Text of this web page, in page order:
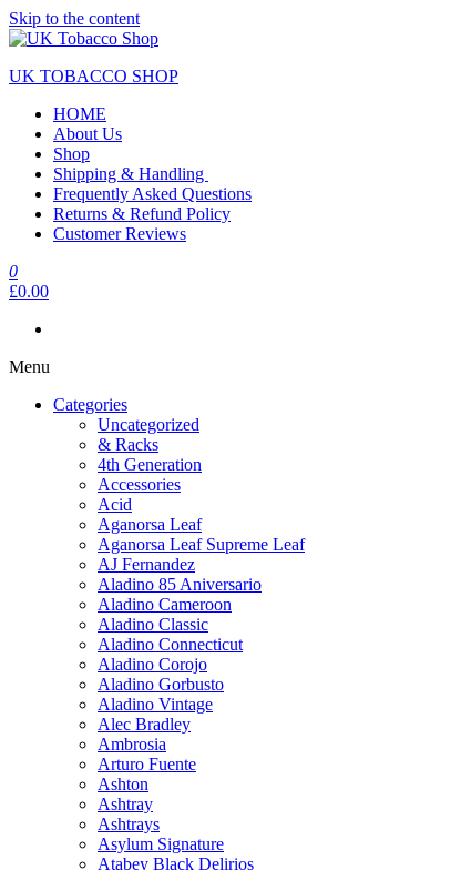
Skip to the content
UK TOBACCO SHOP
HOME
About Us
Shop
Shipping & Handling
Frequently Asked Questions
Returns & Refund Policy
Customer Reviews
0
£0.00
Menu
Categories
Uncategorized
& Racks
4th Generation
Accessories
Acid
Aganorsa Leaf
Aganorsa Leaf Supreme Leaf
AJ Fernandez
Aladino 85 Aniversario
Aladino Cameroon
Aladino Classic
Aladino Connecticut
Aladino Corojo
Aladino Gorbusto
Aladino Vintage
Alec Bradley
Ambrosia
Arturo Fuente
Ashton
Ashtray
Ashtrays
Asylum Signature
Atabey Black Delirios